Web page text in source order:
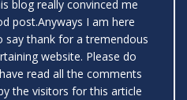
blog really convinced me
post.Anyways I am here
say thank for a tremendous
website. Please do
read all the comments
the visitors for this article